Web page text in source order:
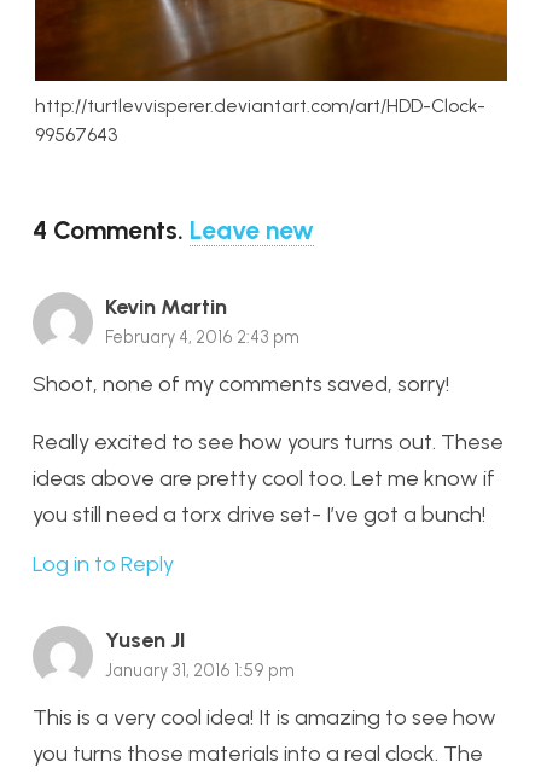
http://turtlevvisperer.deviantart.com/art/HDD-Clock-
99567643
4 Comments. Leave new
Kevin Martin
February 4, 2016 2:43 pm
Shoot, none of my comments saved, sorry!
Really excited to see how yours turns out. These
ideas above are pretty cool too. Let me know if
you still need a torx drive set- I’ve got a bunch!
Log in to Reply
Yusen JI
January 31, 2016 1:59 pm
This is a very cool idea! It is amazing to see how
you turns those materials into a real clock. The